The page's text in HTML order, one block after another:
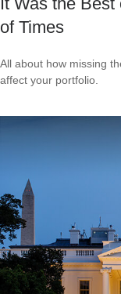
of Times
All about how missing
affect your portfolio.